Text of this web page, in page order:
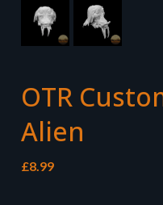
OTR
Alien
£8.99